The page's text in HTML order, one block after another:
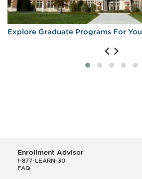
Explore Graduate Programs For You
Enrollment Advisor
1-877-LEARN-30
FAQ